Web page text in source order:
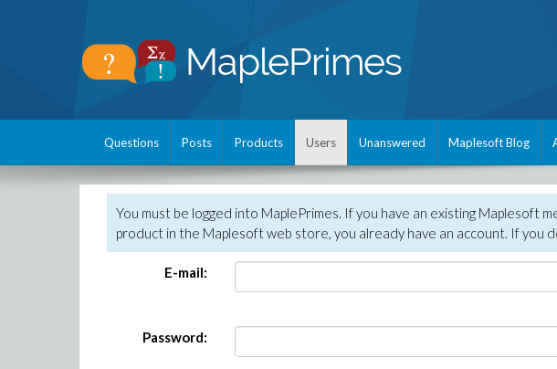
Questions Posts Products Users Unanswered Maplesoft Blog
You must be logged into MaplePrimes. If you have an existing Maplesoft
product in the Maplesoft web store, you already have an account. If you
E-mail:
Password: